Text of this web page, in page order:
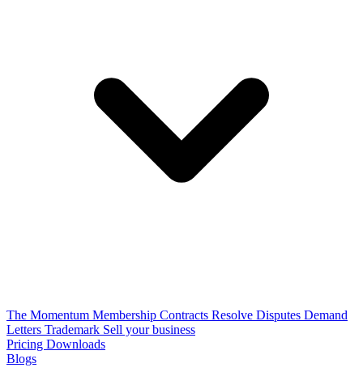
The Momentum Membership Contracts Resolve Disputes Demand
Letters Trademark Sell your business
Pricing Downloads
Blogs